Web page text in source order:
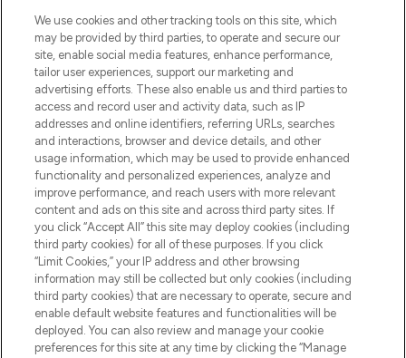
Do Not Sell or Share My Personal
Information
HELP & INFORMATION
COMPANY INFORMATION
ABOUT LOOKFANTASTIC
Pay Securely With
We use cookies and other tracking tools on this site, which
may be provided by third parties, to operate and secure our
site, enable social media features, enhance performance,
tailor user experiences, support our marketing and
advertising efforts. These also enable us and third parties to
access and record user and activity data, such as IP
addresses and online identifiers, referring URLs, searches
and interactions, browser and device details, and other
usage information, which may be used to provide enhanced
functionality and personalized experiences, analyze and
improve performance, and reach users with more relevant
content and ads on this site and across third party sites. If
you click “Accept All” this site may deploy cookies (including
third party cookies) for all of these purposes. If you click
“Limit Cookies,” your IP address and other browsing
information may still be collected but only cookies (including
third party cookies) that are necessary to operate, secure and
enable default website features and functionalities will be
deployed. You can also review and manage your cookie
preferences for this site at any time by clicking the “Manage